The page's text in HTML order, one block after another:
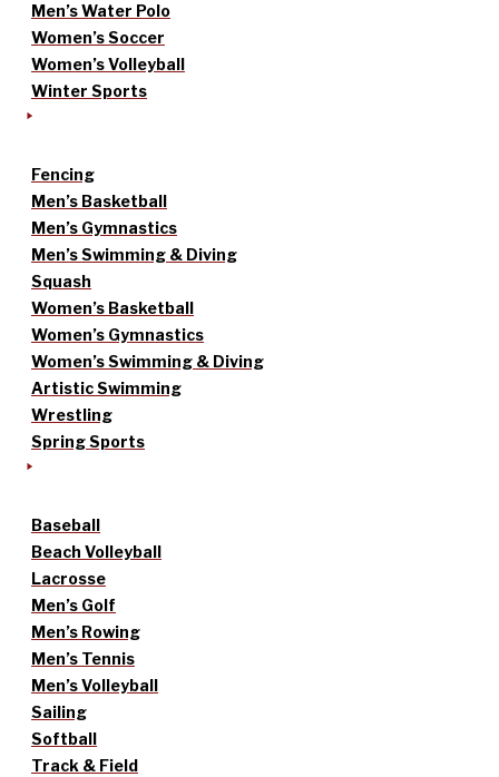
Men’s Water Polo
Women’s Soccer
Women’s Volleyball
Winter Sports
Fencing
Men’s Basketball
Men’s Gymnastics
Men’s Swimming & Diving
Squash
Women’s Basketball
Women’s Gymnastics
Women’s Swimming & Diving
Artistic Swimming
Wrestling
Spring Sports
Baseball
Beach Volleyball
Lacrosse
Men’s Golf
Men’s Rowing
Men’s Tennis
Men’s Volleyball
Sailing
Softball
Track & Field